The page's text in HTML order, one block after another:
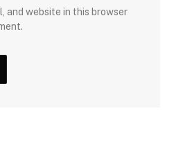
and website in this browser